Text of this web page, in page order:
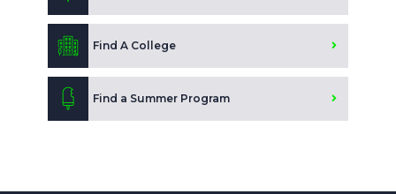
Find A College
Find a Summer Program